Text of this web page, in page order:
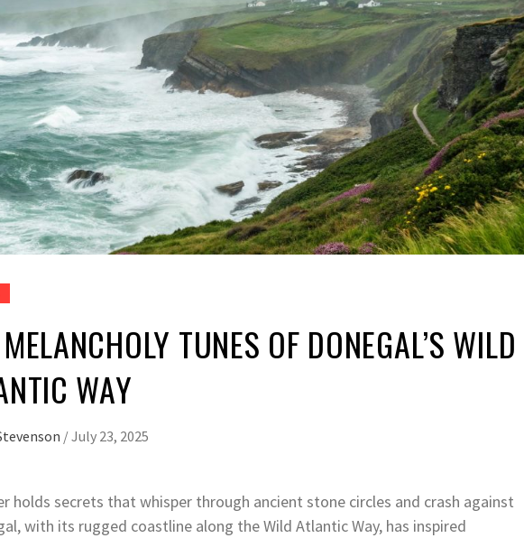
TUNES OF DONEGAL’S WILD
WAY
/July 23, 2025
holds secrets that whisper through ancient stone circles and crash against
with its rugged coastline along the Wild Atlantic Way, has inspired